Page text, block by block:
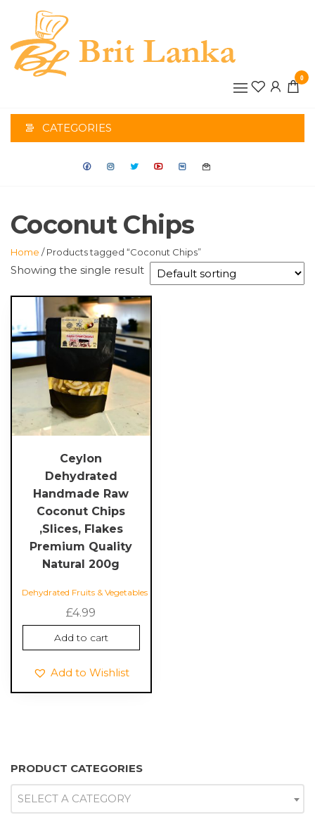
the
content
0
CATEGORIES
Coconut Chips
Home / Products tagged “Coconut Chips”
Showing the single result
Ceylon
Dehydrated
Handmade Raw
Coconut Chips
,Slices, Flakes
Premium Quality
Natural 200g
Dehydrated Fruits & Vegetables
£4.99
Add to cart
Add to Wishlist
PRODUCT CATEGORIES
SELECT A CATEGORY